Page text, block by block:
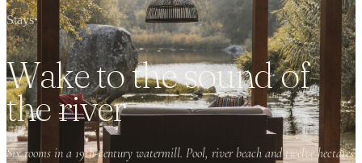
Stays
Wake to the sound of
the river
Six rooms in a 19th-century watermill. Pool, river beach and twelve hectares